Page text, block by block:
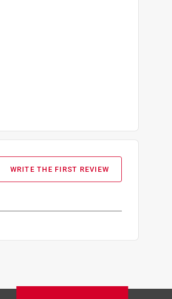
WRITE THE FIRST REVIEW